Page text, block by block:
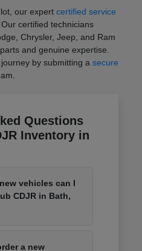
our expert certified service
certified technicians
Chrysler, Jeep, and Ram
and genuine expertise.
by submitting a secure
Questions
Inventory in
vehicles can I
CDJR in Bath,
a new